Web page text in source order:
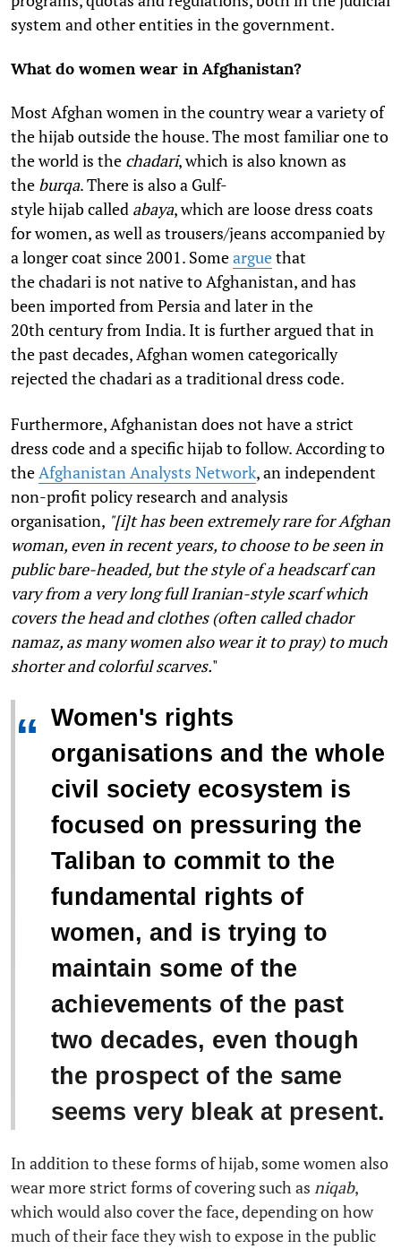
system and other entities in the government.
What do women wear in Afghanistan?
Most Afghan women in the country wear a variety of
the hijab outside the house. The most familiar one to
the world is the chadari, which is also known as
the burqa. There is also a Gulf-
style hijab called abaya, which are loose dress coats
for women, as well as trousers/jeans accompanied by
a longer coat since 2001. Somearguethat
the chadariis not native to Afghanistan, and has
been imported from Persia and later in the
20th century from India. It is further argued that in
the past decades, Afghan women categorically
rejected the chadarias a traditional dress code.
Furthermore, Afghanistan does not have a strict
dress code and a specific hijab to follow. According to
theAfghanistan Analysts Network, an independent
non-profit policy research and analysis
organisation, "[i]t has been extremely rare for Afghan
woman, even in recent years, to choose to be seen in
public bare-headed, but the style of a headscarf can
vary from a very long full Iranian-style scarf which
covers the head and clothes (often calledchador
namaz, as many women also wear it to pray) to much
shorter and colorful scarves."
“ Women's rights
organisations and the whole
civil society ecosystem is
focused on pressuring the
Taliban to commit to the
fundamental rights of
women, and is trying to
maintain some of the
achievements of the past
two decades, even though
the prospect of the same
seems very bleak at present.
In addition to these forms of hijab, some women also
wear more strict forms of covering such as niqab,
which would also cover the face, depending on how
much of their face they wish to expose in the public